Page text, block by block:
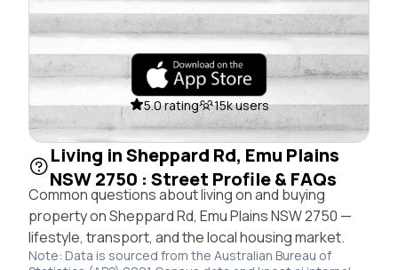
5.0 rating 15k users
Living in Sheppard Rd, Emu Plains
NSW 2750 : Street Profile & FAQs
Common questions about living on and buying
property on Sheppard Rd, Emu Plains NSW 2750 —
lifestyle, transport, and the local housing market.
Note: Data is sourced from the Australian Bureau of